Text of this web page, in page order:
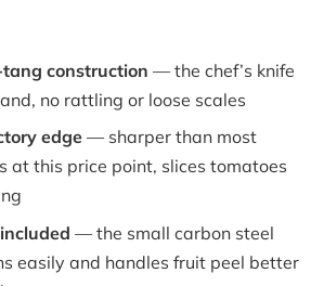
construction — the chef’s knife
no rattling or loose scales
edge— sharper than most
at this price point, slices tomatoes
— the small carbon steel
easily and handles fruit peel better